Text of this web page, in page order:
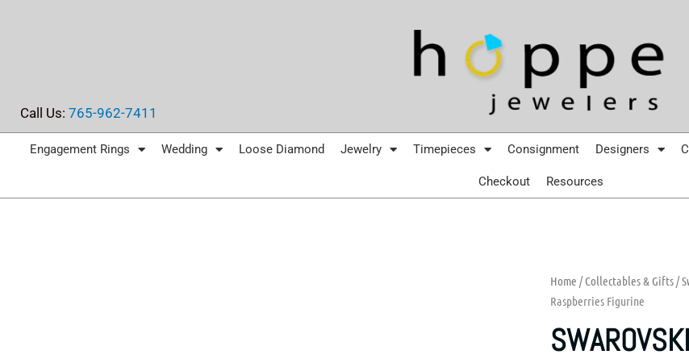
Call Us: 765-962-7411
Engagement Rings Wedding Loose Diamond Jewelry Timepieces Consignment Designers
Checkout Resources
Home /Collectables & Gifts/
Raspberries Figurine